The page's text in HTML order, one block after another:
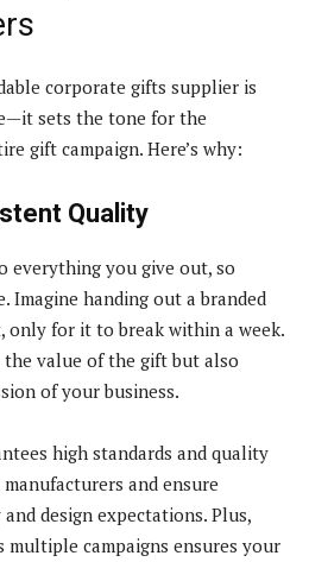
corporate gifts supplier is
sets the tone for the
gift campaign. Here’s why:
Quality
everything you give out, so
Imagine handing out a branded
only for it to break within a week.
value of the gift but also
of your business.
high standards and quality
and ensure
design expectations. Plus,
campaigns ensures your